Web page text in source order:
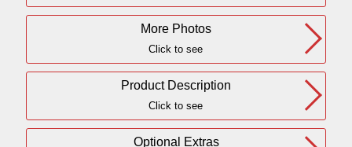
More Photos
Click to see
Product Description
Click to see
Optional Extras